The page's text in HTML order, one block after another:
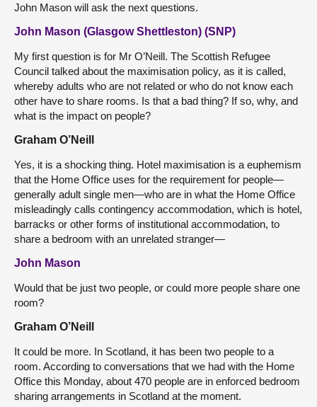
John Mason will ask the next questions.
John Mason (Glasgow Shettleston) (SNP)
My first question is for Mr O’Neill. The Scottish Refugee
Council talked about the maximisation policy, as it is called,
whereby adults who are not related or who do not know each
other have to share rooms. Is that a bad thing? If so, why, and
what is the impact on people?
Graham O’Neill
Yes, it is a shocking thing. Hotel maximisation is a euphemism
that the Home Office uses for the requirement for people—
generally adult single men—who are in what the Home Office
misleadingly calls contingency accommodation, which is hotel,
barracks or other forms of institutional accommodation, to
share a bedroom with an unrelated stranger—
John Mason
Would that be just two people, or could more people share one
room?
Graham O’Neill
It could be more. In Scotland, it has been two people to a
room. According to conversations that we had with the Home
Office this Monday, about 470 people are in enforced bedroom
sharing arrangements in Scotland at the moment.